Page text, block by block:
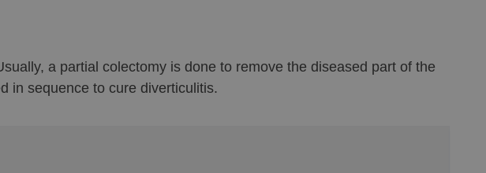
a partial colectomy is done to remove the diseased part of the
in sequence to cure diverticulitis.